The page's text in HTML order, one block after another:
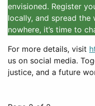
envisioned. Register
locally, and spread
nowhere, it’s time to
For more details, visit
us on social media.
justice, and a future